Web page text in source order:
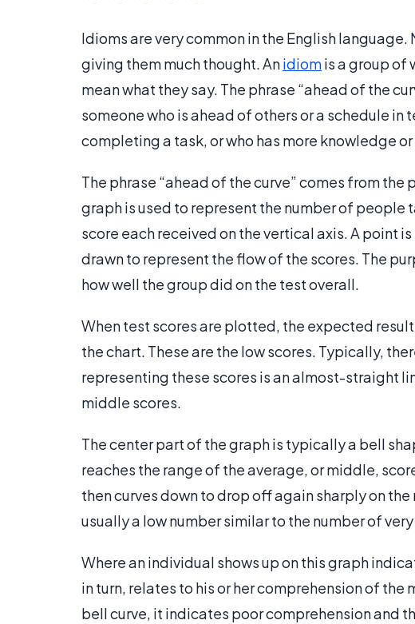
Idioms are very common in the English
giving them much thought. Anidiomis a group of
mean what they say. The phrase “ahead of the
someone who is ahead of others or a schedule in
completing a task, or who has more knowledge
The phrase “ahead of the curve” comes from
graph is used to represent the number of people
score each received on the vertical axis. A point
drawn to represent the flow of the scores. The
how well the group did on the test overall.
When test scores are plotted, the expected
the chart. These are the low scores. Typically,
representing these scores is an almost-straight
middle scores.
The center part of the graph is typically a bell
reaches the range of the average, or middle,
then curves down to drop off again sharply on
usually a low number similar to the number of
Where an individual shows up on this graph
in turn, relates to his or her comprehension of
bell curve, it indicates poor comprehension and